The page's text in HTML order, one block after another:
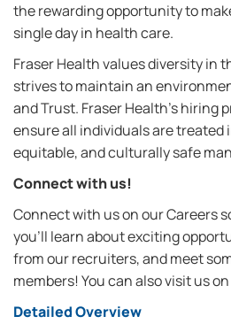
the rewarding opportunity to
single day in health care.
Fraser Health values diversity in
strives to maintain an
and Trust. Fraser Health’s hiring
ensure all individuals are treated
equitable, and culturally safe
Connect with us!
Connect with us on our Careers
you’ll learn about exciting
from our recruiters, and meet
members! You can also visit us on
Detailed Overview